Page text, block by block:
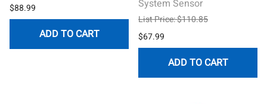
$88.99
ADD TO CART
System Sensor
List Price: $110.85
$67.99
ADD TO CART